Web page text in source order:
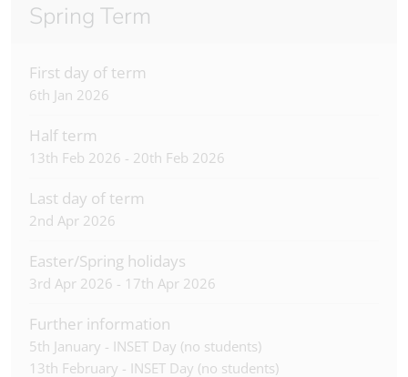
Spring Term
First day of term
6th Jan 2026
Half term
13th Feb 2026 - 20th Feb 2026
Last day of term
2nd Apr 2026
Easter/Spring holidays
3rd Apr 2026 - 17th Apr 2026
Further information
5th January - INSET Day (no students)
13th February - INSET Day (no students)